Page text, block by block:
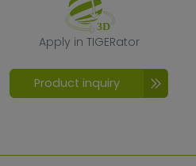
Apply in TIGERator
Apply in TIGERator
Product inquiry